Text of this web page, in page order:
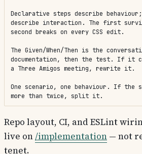
Declarative steps describe
describe interaction. The first
second breaks on every CSS edit.
The Given/When/Then is the
documentation, then the test. If it
a Three Amigos meeting, rewrite it.
One scenario, one behaviour. If the
more than twice, split it.
Repo layout, CI, and ESLint
live on /implementation — not
tenet.